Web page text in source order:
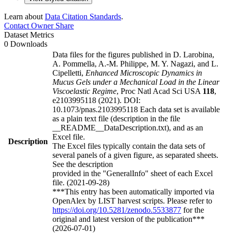
Learn about Data Citation Standards.
Contact OwnerShare
Dataset Metrics
0 Downloads
Description
Data files for the figures published in D. Larobina,
A. Pommella, A.-M. Philippe, M. Y. Nagazi, and L.
Cipelletti, Enhanced Microscopic Dynamics in
Mucus Gels under a Mechanical Load in the Linear
Viscoelastic Regime, Proc Natl Acad Sci USA 118,
e2103995118 (2021). DOI:
10.1073/pnas.2103995118 Each data set is available
as a plain text file (description in the file
__README__DataDescription.txt), and as an
Excel file.
The Excel files typically contain the data sets of
several panels of a given figure, as separated sheets.
See the description
provided in the "GeneralInfo" sheet of each Excel
file. (2021-09-28)
***This entry has been automatically imported via
OpenAlex by LIST harvest scripts. Please refer to
https://doi.org/10.5281/zenodo.5533877 for the
original and latest version of the publication***
(2026-07-01)